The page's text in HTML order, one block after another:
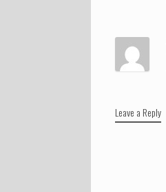
Leave a Reply